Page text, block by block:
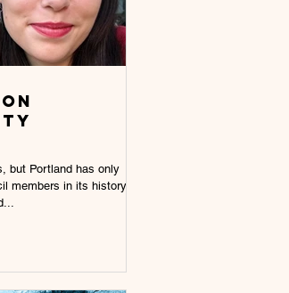
but Portland has only
members in its history.